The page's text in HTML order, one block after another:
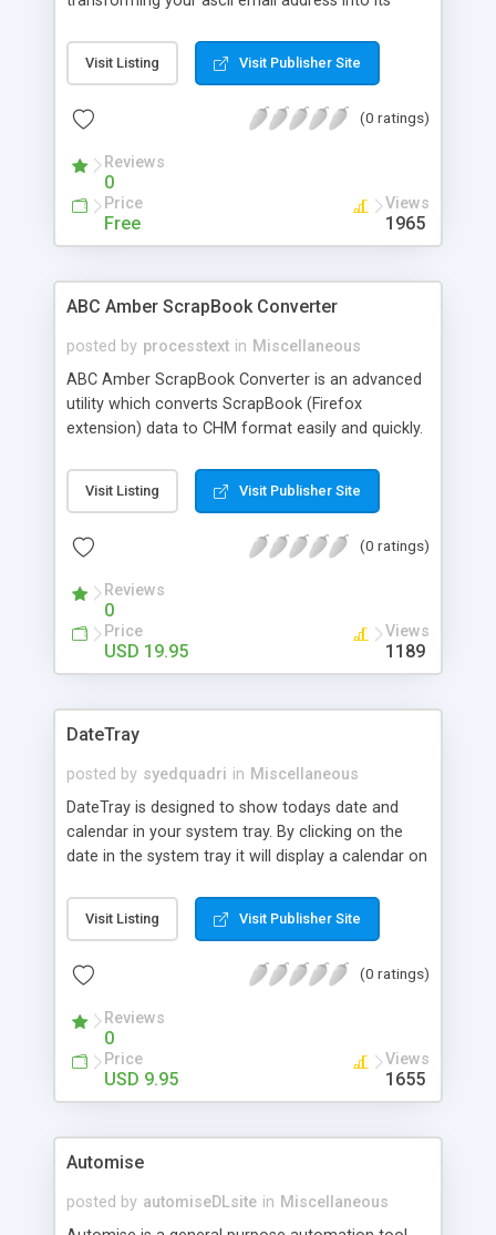
address in the first text box, click the encode
button, and then highlight and copy the resulting
encoded e-mail address can be read and
almost any web browser without any further
action on your part. Just replace all instances of
your e-mail address on your pages with the code,
and you won't have to worry about spam lists.
Visit Listing Visit Publisher Site
(0 ratings)
Reviews
0
Price
Free
Views
1965
ABC Amber ScrapBook Converter
posted by processtext in Miscellaneous
ABC Amber ScrapBook Converter is an advanced
utility which converts ScrapBook (Firefox
extension) data to CHM format easily and quickly.
starting from the selected folder or only selected
folder. As all ABC Amber products, it's really easy
Visit Listing Visit Publisher Site
(0 ratings)
Reviews
0
Price
USD 19.95
Views
1189
DateTray
posted by syedquadri in Miscellaneous
DateTray is designed to show todays date and
calendar in your system tray. By clicking on the
date in the system tray it will display a calendar on
backwards to display any date you require.
Visit Listing Visit Publisher Site
(0 ratings)
Reviews
0
Price
USD 9.95
Views
1655
Automise
posted by automiseDLsite in Miscellaneous